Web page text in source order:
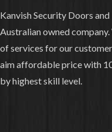
Kanvish Security Doors
Australian owned
of services for our
aim affordable price with
by highest skill level.